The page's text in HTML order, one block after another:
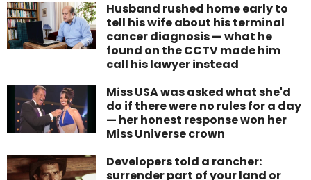
Husband rushed home early to
tell his wife about his terminal
cancer diagnosis — what he
found on the CCTV made him
call his lawyer instead
Miss USA was asked what she'd
do if there were no rules for a day
— her honest response won her
Miss Universe crown
Developers told a rancher:
surrender part of your land or